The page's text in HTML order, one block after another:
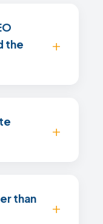
the
than